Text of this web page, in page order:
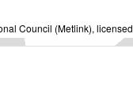
Council (Metlink),